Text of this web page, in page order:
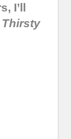
I’ll
Thirsty